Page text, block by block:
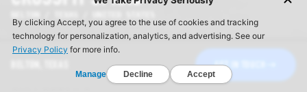
GET IN TOUCH